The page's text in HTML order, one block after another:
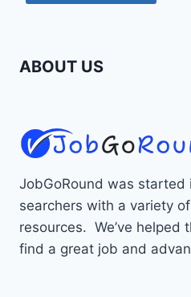
ABOUT US
JobGoRound was
searchers with a variety
resources. We’ve helped
find a great job and